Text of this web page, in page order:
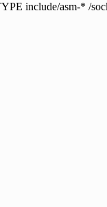
include/asm-* /